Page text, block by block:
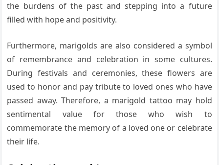
the burdens of the past and stepping into a future
filled with hope and positivity.
Furthermore, marigolds are also considered a symbol
of remembrance and celebration in some cultures.
During festivals and ceremonies, these flowers are
used to honor and pay tribute to loved ones who have
passed away. Therefore, a marigold tattoo may hold
sentimental value for those who wish to
commemorate the memory of a loved one or celebrate
their life.